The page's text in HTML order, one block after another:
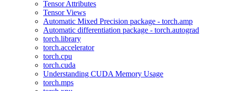
Tensor Attributes
Tensor Views
Automatic Mixed Precision package - torch.amp
Automatic differentiation package - torch.autograd
torch.library
torch.accelerator
torch.cpu
torch.cuda
Understanding CUDA Memory Usage
torch.mps